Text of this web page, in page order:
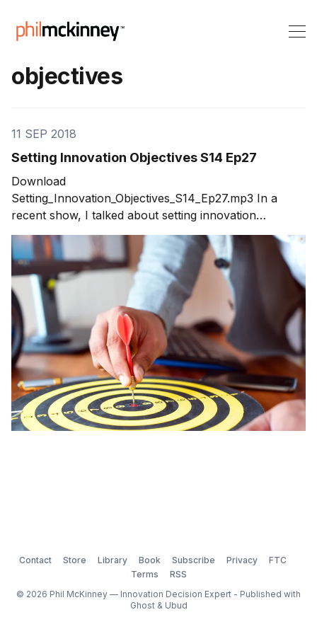
objectives
11 SEP 2018
Setting Innovation Objectives S14 Ep27
Download
Setting_Innovation_Objectives_S14_Ep27.mp3 In a
recent show, I talked about setting innovation
objectives. Listeners wrote in asking for details on
how to include innovation in the objective setting
process. So, in this week’s show I share the steps to
setting innovation objectives. Done well, innovation
Contact Store Library Book Subscribe Privacy
FTC
Terms
RSS
© 2026 Phil McKinney — Innovation Decision Expert - Published with
Ghost& Ubud